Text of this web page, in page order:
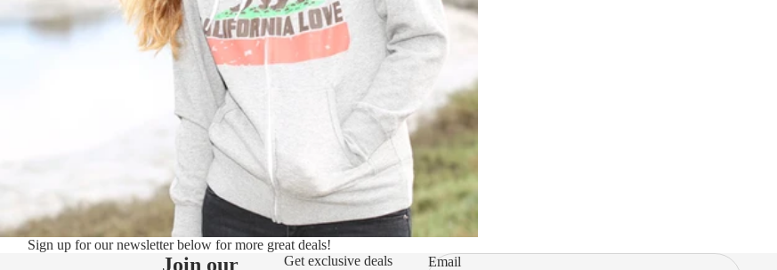
Sign up for our newsletter below for more great deals!
Join our
Get exclusive deals
Email